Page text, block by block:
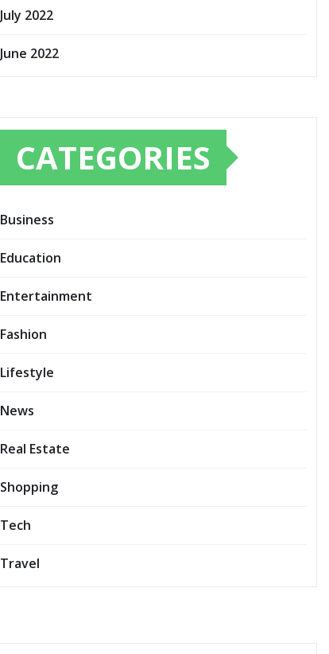
July 2022
June 2022
CATEGORIES
Business
Education
Entertainment
Fashion
Lifestyle
News
Real Estate
Shopping
Tech
Travel